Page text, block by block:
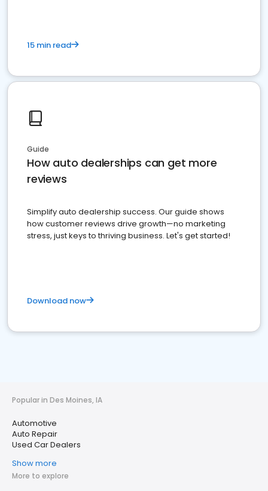
15 min read
Guide
How auto dealerships can get more
reviews
Simplify auto dealership success. Our guide shows
how customer reviews drive growth—no marketing
stress, just keys to thriving business. Let's get started!
Download now
Popular in Des Moines, IA
Automotive
Auto Repair
Used Car Dealers
Show more
More to explore